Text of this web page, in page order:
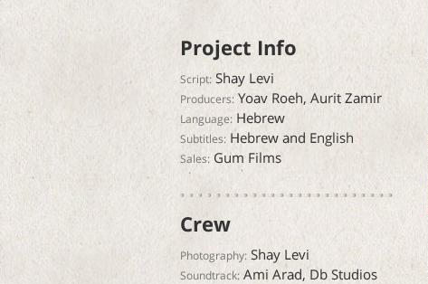
Project Info
Script:Shay Levi
Producers:Yoav Roeh, Aurit Zamir
Language:Hebrew
Subtitles:Hebrew and English
Sales:Gum Films
Crew
Photography:Shay Levi
Soundtrack:Ami Arad, Db Studios